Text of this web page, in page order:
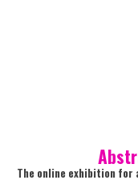
The online exhibition